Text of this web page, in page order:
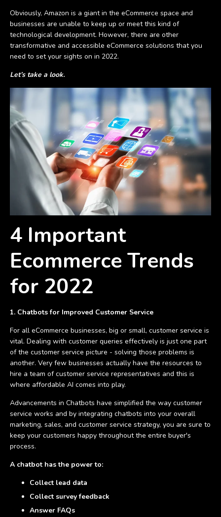
Obviously, Amazon is a giant in the eCommerce space and
businesses are unable to keep up or meet this kind of
technological development. However, there are other
transformative and accessible eCommerce solutions that you
need to set your sights on in 2022.
Let’s take a look.
4 Important
Ecommerce Trends
for 2022
1. Chatbots for Improved Customer Service
For all eCommerce businesses, big or small, customer service is
vital. Dealing with customer queries effectively is just one part
of the customer service picture - solving those problems is
another. Very few businesses actually have the resources to
hire a team of customer service representatives and this is
where affordable AI comes into play.
Advancements in Chatbots have simplified the way customer
service works and by integrating chatbots into your overall
marketing, sales, and customer service strategy, you are sure to
keep your customers happy throughout the entire buyer's
process.
A chatbot has the power to:
Collect lead data
Collect survey feedback
Answer FAQs